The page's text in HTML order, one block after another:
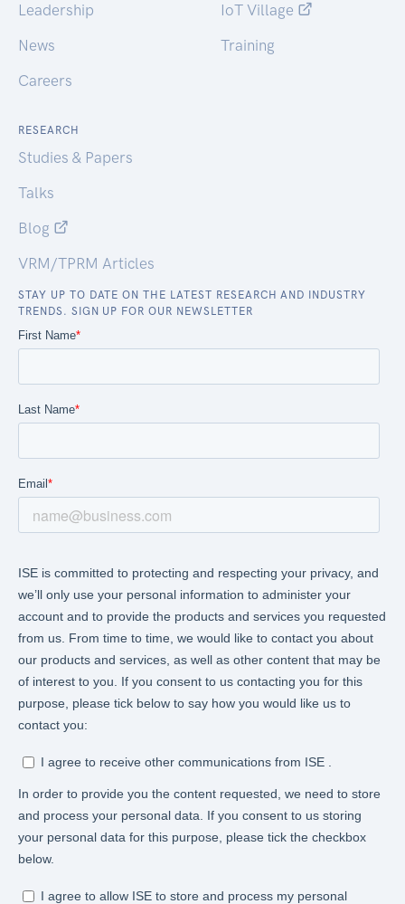
Leadership
News
Careers
IoT Village
Training
RESEARCH
Studies & Papers
Talks
Blog
VRM/TPRM Articles
STAY UP TO DATE ON THE LATEST RESEARCH AND INDUSTRY
TRENDS. SIGN UP FOR OUR NEWSLETTER